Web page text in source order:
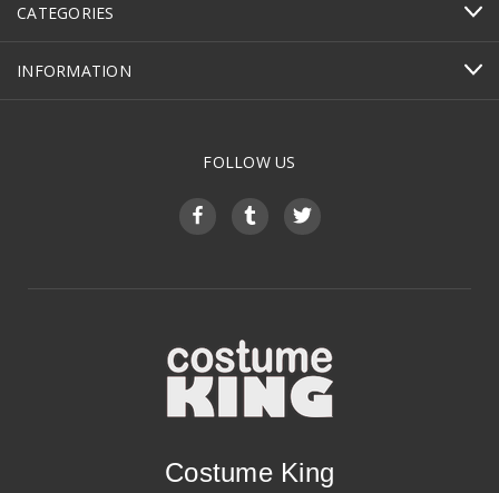
CATEGORIES
INFORMATION
FOLLOW US
Costume King